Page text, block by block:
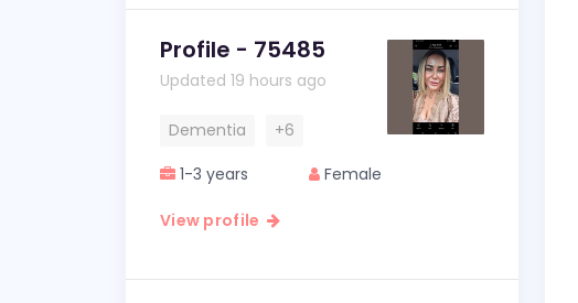
Profile - 75485
Updated 19 hours ago
Dementia
+6
1-3 years
Female
View profile